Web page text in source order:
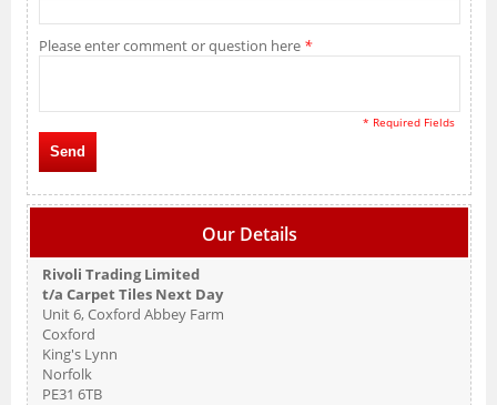
Please enter comment or question here *
* Required Fields
Send
Our Details
Rivoli Trading Limited
t/a Carpet Tiles Next Day
Unit 6, Coxford Abbey Farm
Coxford
King's Lynn
Norfolk
PE31 6TB